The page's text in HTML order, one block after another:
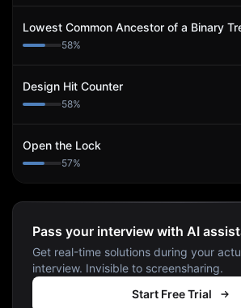
Lowest Common Ancestor of a Binary
58%
Design Hit Counter
58%
Open the Lock
57%
Pass your interview with AI
Get real-time solutions during your
interview. Invisible to screensharing.
Start Free Trial